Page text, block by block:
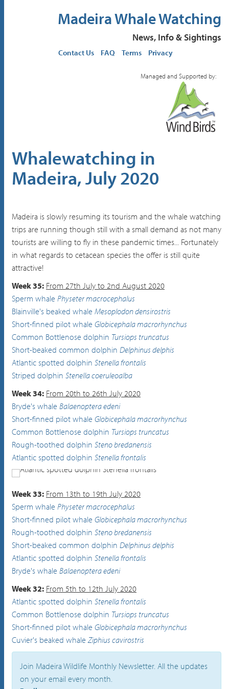
Madeira Whale Watching
News, Info & Sightings
Contact Us FAQ Terms Privacy
Managed and Supported by:
Whalewatching in
Madeira, July 2020
Madeira is slowly resuming its tourism and the whale watching
trips are running though still with a small demand as not many
tourists are willing to fly in these pandemic times... Fortunately
in what regards to cetacean species the offer is still quite
attractive!
Week 35: From 27th July to 2nd August 2020
Sperm whale Physeter macrocephalus
Blainville's beaked whale Mesoplodon densirostris
Short-finned pilot whale Globicephala macrorhynchus
Common Bottlenose dolphin Tursiops truncatus
Short-beaked common dolphin Delphinus delphis
Atlantic spotted dolphin Stenella frontalis
Striped dolphin Stenella coeruleoalba
Week 34: From 20th to 26th July 2020
Bryde's whale Balaenoptera edeni
Short-finned pilot whale Globicephala macrorhynchus
Common Bottlenose dolphin Tursiops truncatus
Rough-toothed dolphin Steno bredanensis
Atlantic spotted dolphin Stenella frontalis
Week 33: From 13th to 19th July 2020
Sperm whale Physeter macrocephalus
Short-finned pilot whale Globicephala macrorhynchus
Rough-toothed dolphin Steno bredanensis
Short-beaked common dolphin Delphinus delphis
Atlantic spotted dolphin Stenella frontalis
Bryde's whale Balaenoptera edeni
Week 32: From 5th to 12th July 2020
Atlantic spotted dolphin Stenella frontalis
Common Bottlenose dolphin Tursiops truncatus
Short-finned pilot whale Globicephala macrorhynchus
Cuvier's beaked whale Ziphius cavirostris
Join Madeira Wildlife Monthly Newsletter. All the updates
on your email every month.